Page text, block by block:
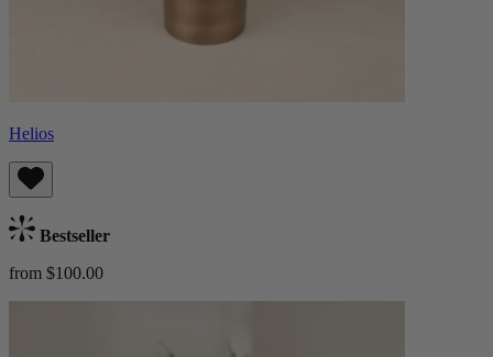
Helios
Bestseller
from $100.00